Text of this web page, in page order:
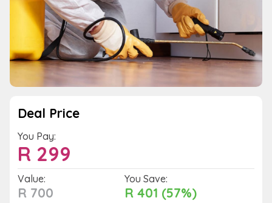
Deal Price
You Pay:
R 299
Value:
R 700
You Save:
R 401 (57%)